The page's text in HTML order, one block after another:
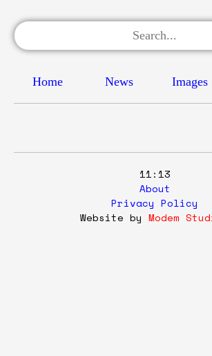
Home News Images
11:13
About
Privacy Policy
Website by Modem